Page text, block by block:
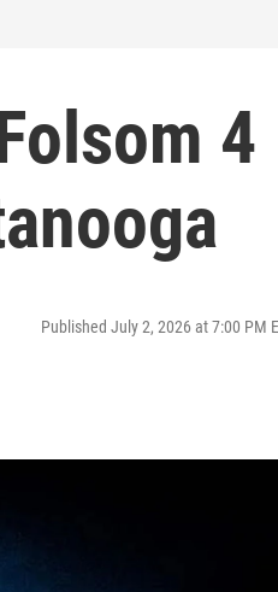
4
Published July 2, 2026 at 7:00 PM